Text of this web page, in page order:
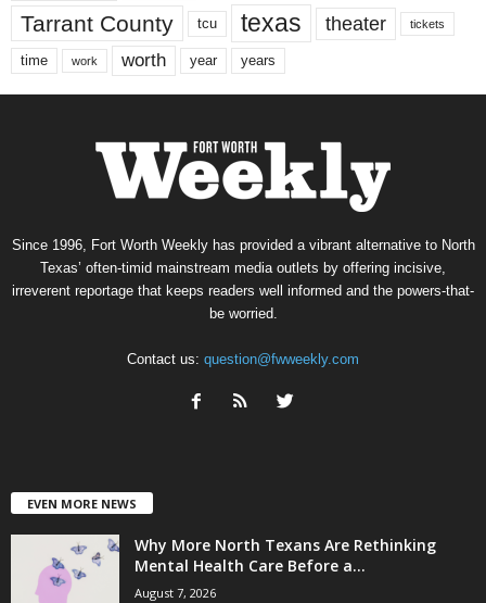
Tarrant County tcu texas theater tickets
time work worth year years
Since 1996, Fort Worth Weekly has provided a vibrant alternative to North
Texas’ often-timid mainstream media outlets by offering incisive,
irreverent reportage that keeps readers well informed and the powers-that-
be worried.
Contact us: question@fwweekly.com
EVEN MORE NEWS
Why More North Texans Are Rethinking
Mental Health Care Before a...
August 7, 2026